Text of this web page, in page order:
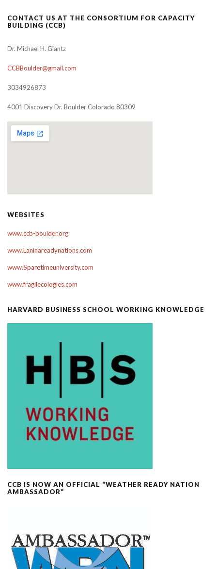
CONTACT US AT THE CONSORTIUM FOR CAPACITY
BUILDING (CCB)
Dr. Michael H. Glantz
CCBBoulder@gmail.com
3034926873
4001 Discovery Dr. Boulder Colorado 80309
WEBSITES
www.ccb-boulder.org
www.Laninareadynations.com
www.Sparetimeuniversity.com
www.fragilecologies.com
HARVARD BUSINESS SCHOOL WORKING KNOWLEDGE
CCB IS NOW AN OFFICIAL “WEATHER READY NATION
AMBASSADOR”